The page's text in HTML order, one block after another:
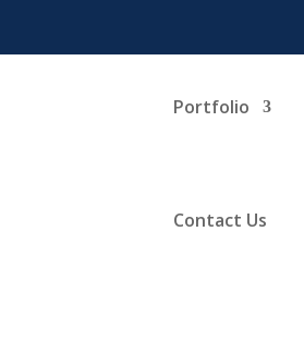
Portfolio
Contact Us